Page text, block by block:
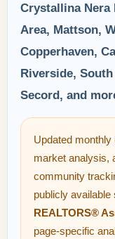
Crystallina Nera
Area, Mattson,
Copperhaven,
Riverside,
Secord, and
Updated
market analysis,
community
publicly
REALTORS®
page-specific